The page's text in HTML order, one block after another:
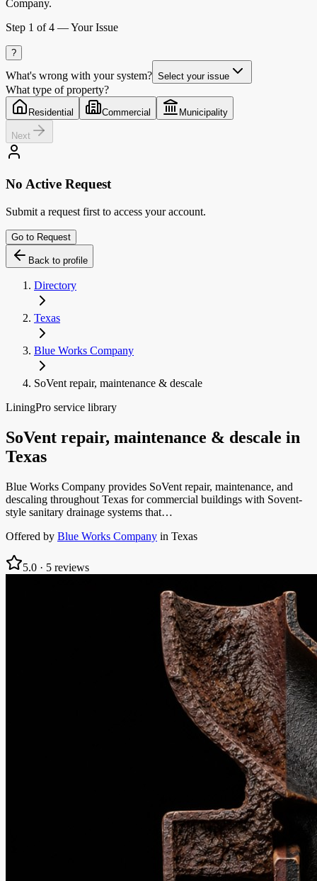
Company.
Step 1 of 4 —Your Issue
?
What's wrong with your system? Select your issue
What type of property?
Residential Commercial Municipality
Next
No Active Request
Submit a request first to access your account.
Go to Request
Back to profile
Directory
Texas
Blue Works Company
SoVent repair, maintenance & descale
LiningPro service library
SoVent repair, maintenance & descale in
Texas
Blue Works Company provides SoVent repair, maintenance, and
descaling throughout Texas for commercial buildings with Sovent-
style sanitary drainage systems that…
Offered by Blue Works Company in Texas
5.0 · 5 reviews